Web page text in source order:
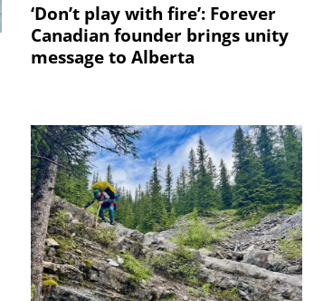
‘Don’t play with fire’: Forever
Canadian founder brings unity
message to Alberta